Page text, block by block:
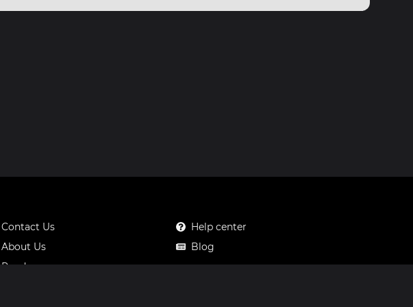
Contact Us
About Us
Roadmap
Help center
Blog